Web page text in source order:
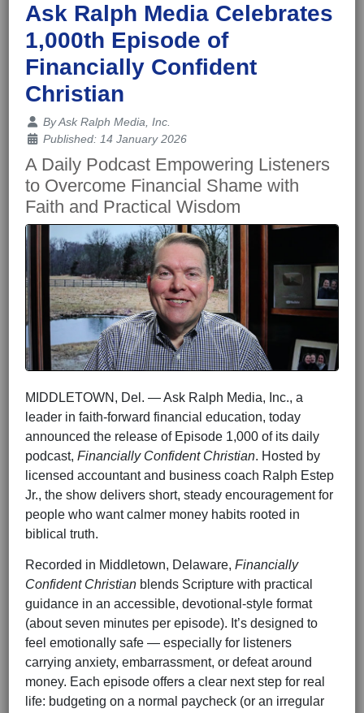
Ask Ralph Media Celebrates
1,000th Episode of
Financially Confident
Christian
Details
ByAsk Ralph Media, Inc.
Published: 14 January 2026
A Daily Podcast Empowering Listeners
to Overcome Financial Shame with
Faith and Practical Wisdom
MIDDLETOWN, Del. — Ask Ralph Media, Inc., a
leader in faith-forward financial education, today
announced the release of Episode 1,000 of its daily
podcast, Financially Confident Christian. Hosted by
licensed accountant and business coach Ralph Estep
Jr., the show delivers short, steady encouragement for
people who want calmer money habits rooted in
biblical truth.
Recorded in Middletown, Delaware, Financially
Confident Christian blends Scripture with practical
guidance in an accessible, devotional-style format
(about seven minutes per episode). It’s designed to
feel emotionally safe — especially for listeners
carrying anxiety, embarrassment, or defeat around
money. Each episode offers a clear next step for real
life: budgeting on a normal paycheck (or an irregular